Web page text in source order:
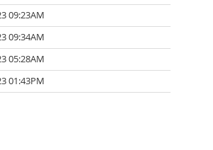
09:23AM
09:34AM
05:28AM
01:43PM